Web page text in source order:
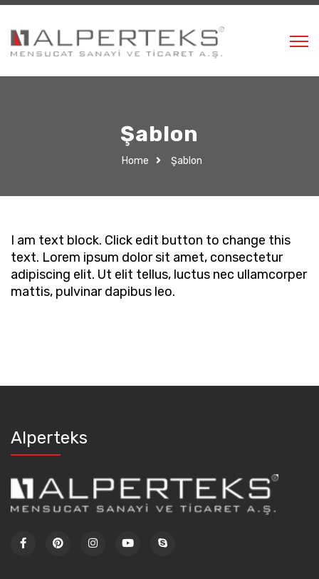
Şablon
Home Şablon
I am text block. Click edit button to change this
text. Lorem ipsum dolor sit amet, consectetur
adipiscing elit. Ut elit tellus, luctus nec ullamcorper
mattis, pulvinar dapibus leo.
Alperteks